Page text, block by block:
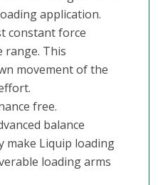
application.
constant force
This
movement of the
free.
balance
make Liquip loading
loading arms